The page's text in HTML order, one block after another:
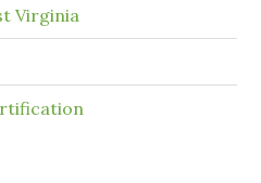
Virginia